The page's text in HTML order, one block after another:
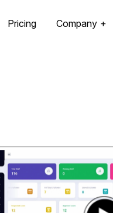
Pricing Company